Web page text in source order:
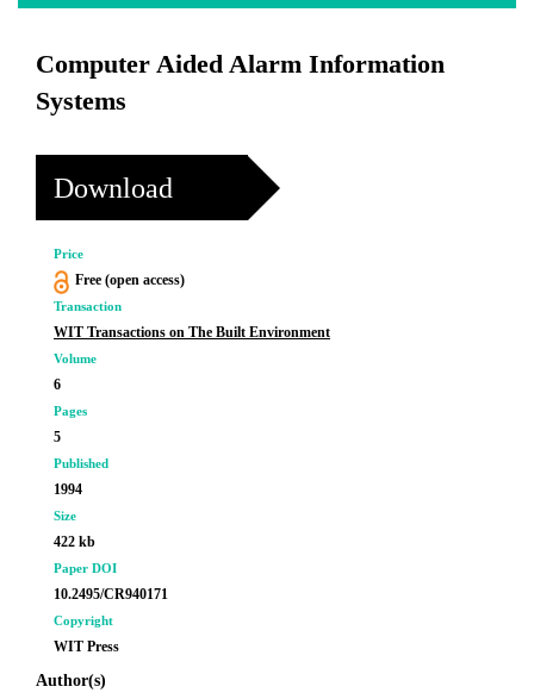
Computer Aided Alarm Information
Systems
Download
Price
Free (open access)
Transaction
WIT Transactions on The Built Environment
Volume
6
Pages
5
Published
1994
Size
422 kb
Paper DOI
10.2495/CR940171
Copyright
WIT Press
Author(s)